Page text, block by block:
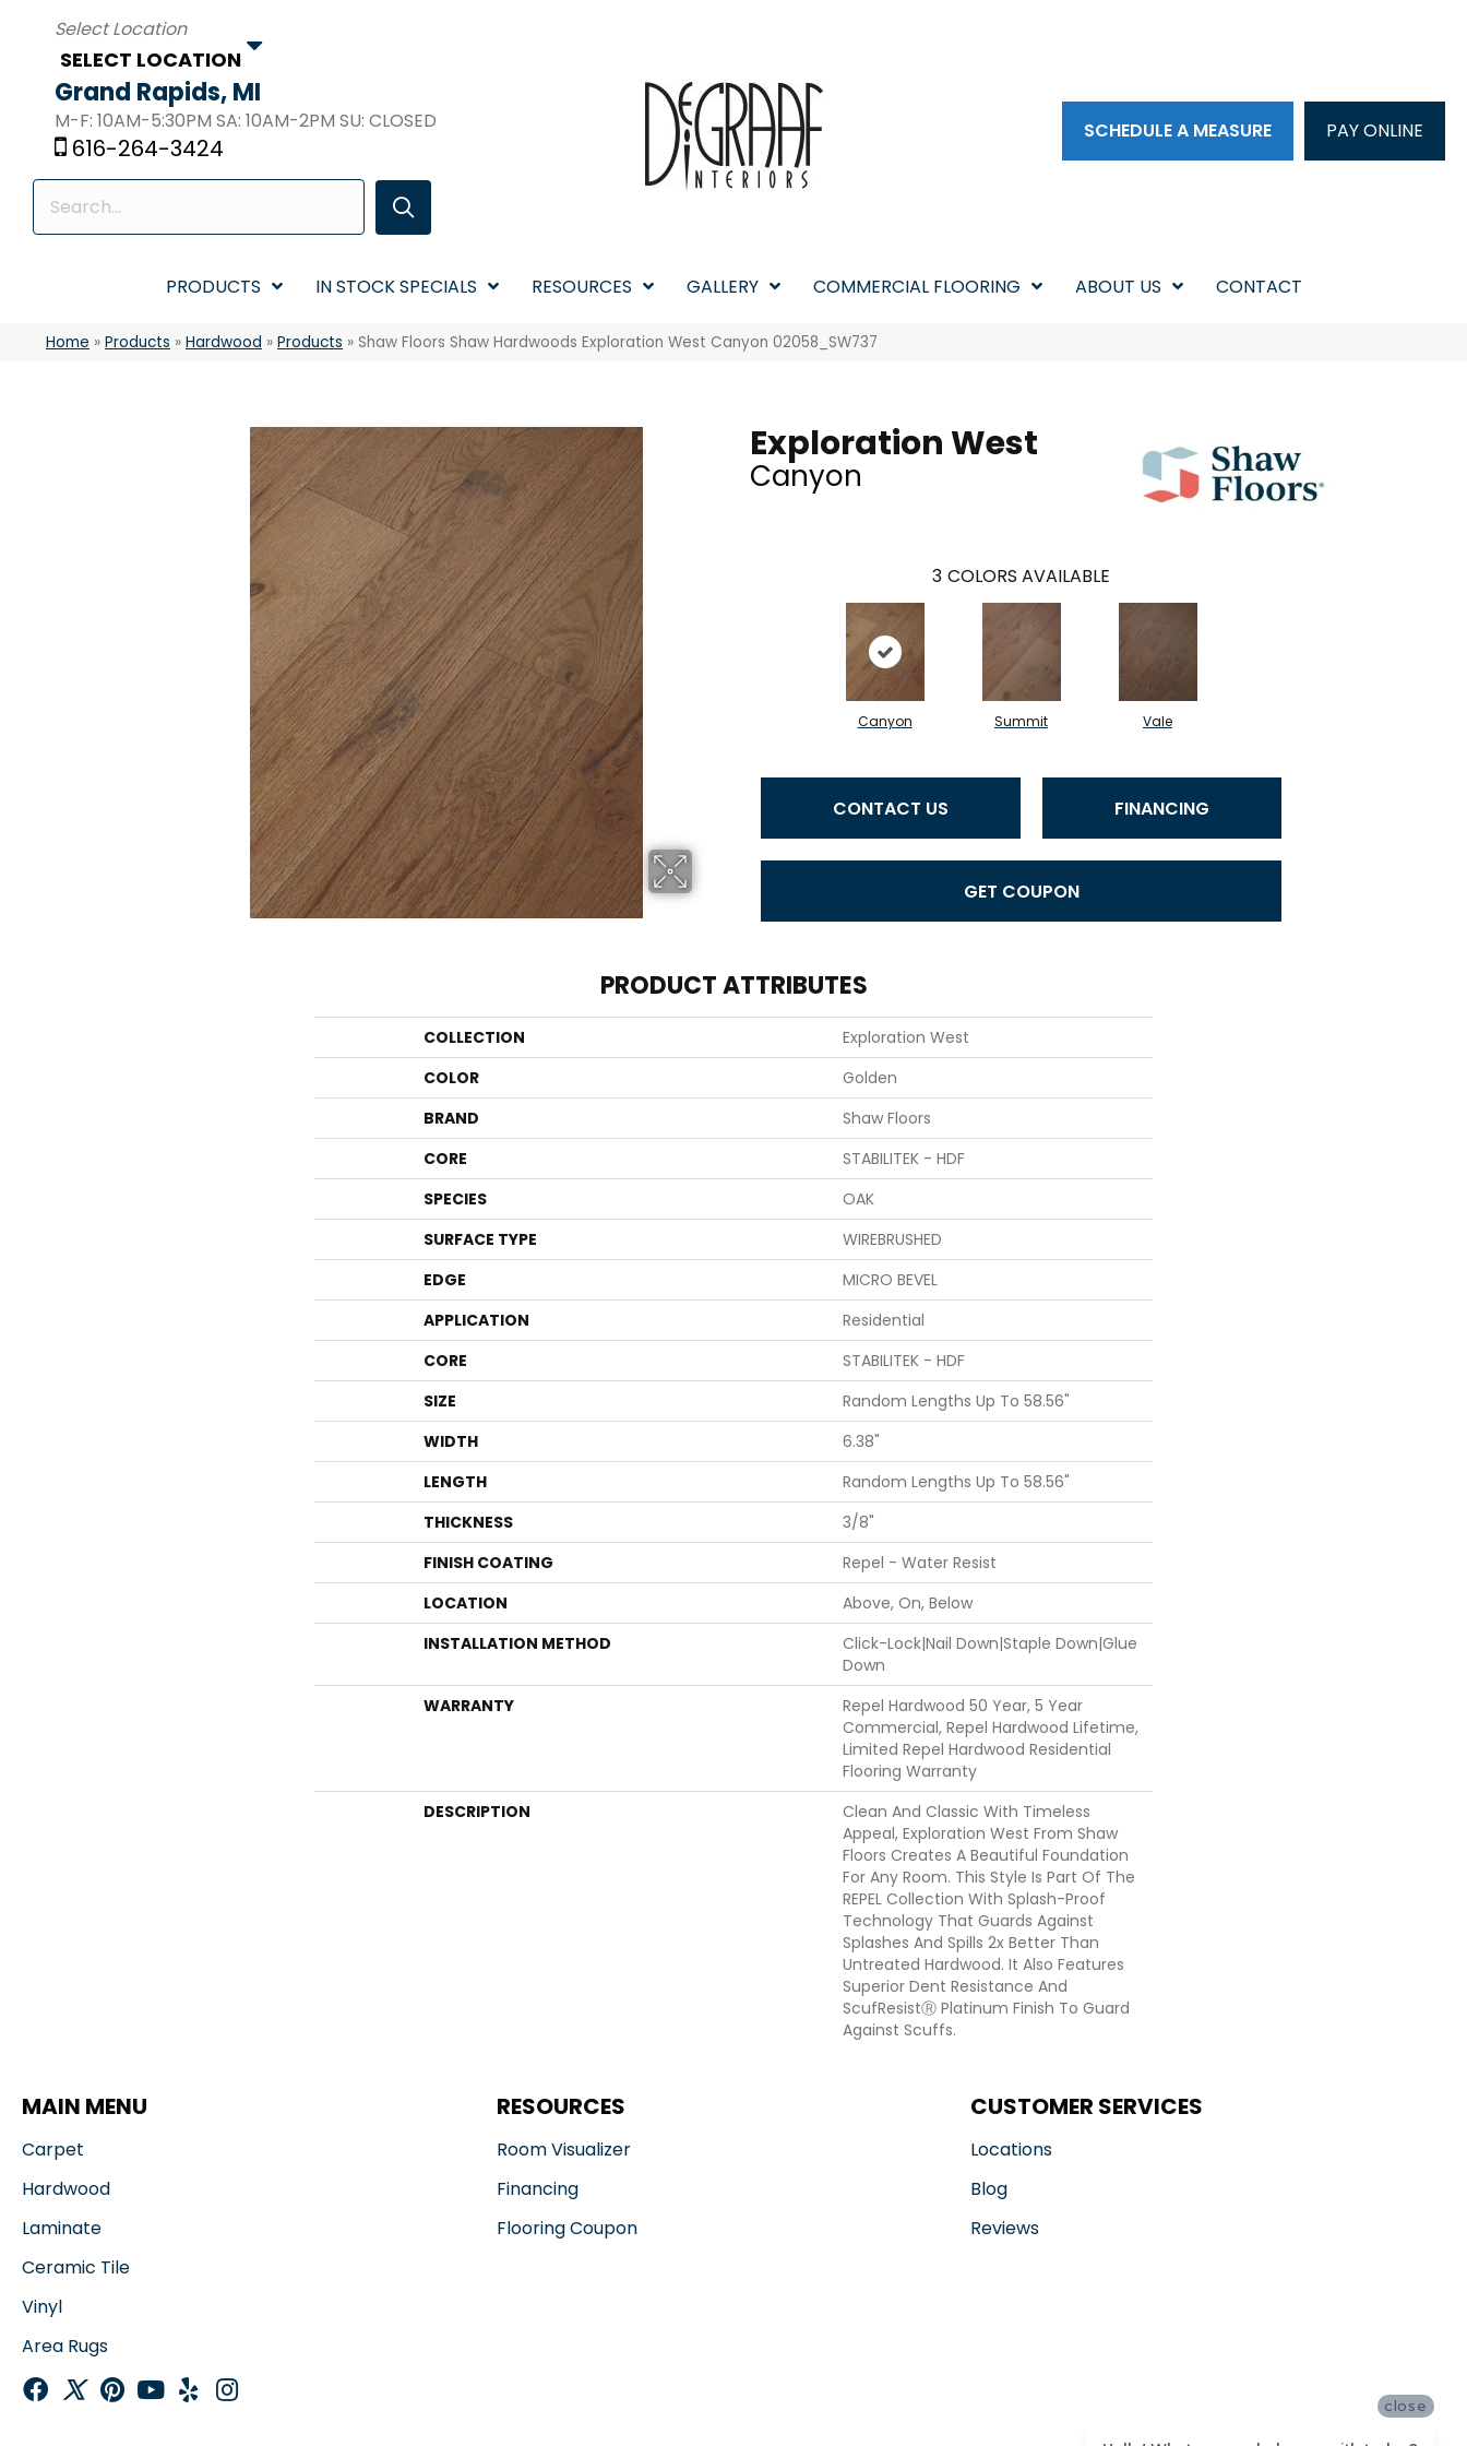
SELECT LOCATION
Grand Rapids, MI
M-F: 10AM-5:30PM SA: 10AM-2PM SU: CLOSED
616-264-3424
SCHEDULE A MEASURE PAY ONLINE
PRODUCTS IN STOCK SPECIALS RESOURCES GALLERY COMMERCIAL FLOORING ABOUT US CONTACT
Home » Products » Hardwood » Products » Shaw Floors Shaw Hardwoods Exploration West Canyon 02058_SW737
Exploration West
Canyon
3 COLORS AVAILABLE
Canyon Summit Vale
CONTACT US FINANCING
GET COUPON
PRODUCT ATTRIBUTES
COLLECTION
Exploration West
COLOR
Golden
BRAND
Shaw Floors
CORE
STABILITEK - HDF
SPECIES
OAK
SURFACE TYPE
WIREBRUSHED
EDGE
MICRO BEVEL
APPLICATION
Residential
CORE
STABILITEK - HDF
SIZE
Random Lengths Up To 58.56"
WIDTH
6.38"
LENGTH
Random Lengths Up To 58.56"
THICKNESS
3/8"
FINISH COATING
Repel - Water Resist
LOCATION
Above, On, Below
INSTALLATION METHOD
Click-Lock|Nail Down|Staple Down|Glue
Down
WARRANTY
Repel Hardwood 50 Year, 5 Year
Commercial, Repel Hardwood Lifetime,
Limited Repel Hardwood Residential
Flooring Warranty
DESCRIPTION
Clean And Classic With Timeless
Appeal, Exploration West From Shaw
Floors Creates A Beautiful Foundation
For Any Room. This Style Is Part Of The
REPEL Collection With Splash-Proof
Technology That Guards Against
Splashes And Spills 2x Better Than
Untreated Hardwood. It Also Features
Superior Dent Resistance And
ScufResistⓇ Platinum Finish To Guard
Against Scuffs.
MAIN MENU
Carpet
Hardwood
Laminate
Ceramic Tile
Vinyl
Area Rugs
RESOURCES
Room Visualizer
Financing
Flooring Coupon
CUSTOMER SERVICES
Locations
Blog
Reviews
close